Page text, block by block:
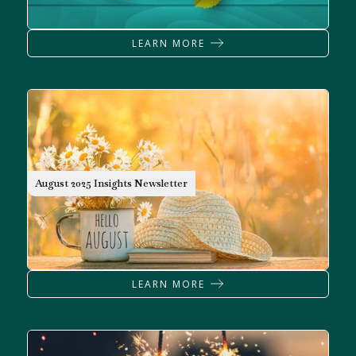
LEARN MORE
NEWSLETTER
August 2025 Insights Newsletter
LEARN MORE